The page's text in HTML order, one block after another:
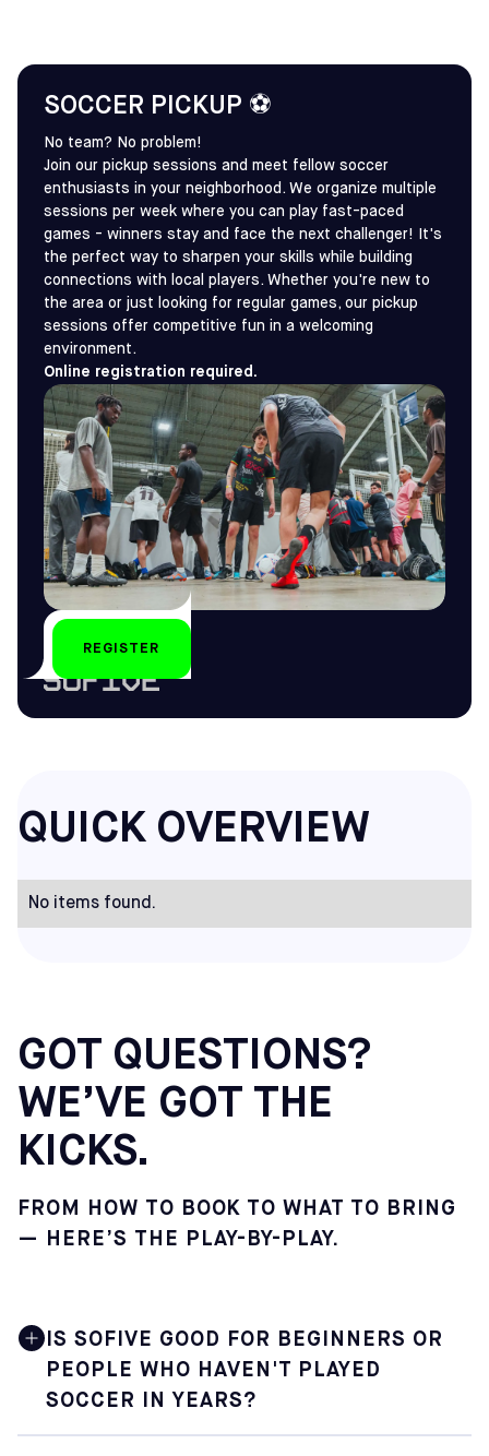
SOCCER PICKUP ⚽
No team? No problem!
Join our pickup sessions and meet fellow soccer
enthusiasts in your neighborhood. We organize multiple
sessions per week where you can play fast-paced
games - winners stay and face the next challenger! It's
the perfect way to sharpen your skills while building
connections with local players. Whether you're new to
the area or just looking for regular games, our pickup
sessions offer competitive fun in a welcoming
environment.
Online registration required.
REGISTER
QUICK OVERVIEW
No items found.
GOT QUESTIONS?
WE’VE GOT THE
KICKS.
FROM HOW TO BOOK TO WHAT TO BRING
— HERE’S THE PLAY-BY-PLAY.
IS SOFIVE GOOD FOR BEGINNERS OR
PEOPLE WHO HAVEN'T PLAYED
SOCCER IN YEARS?